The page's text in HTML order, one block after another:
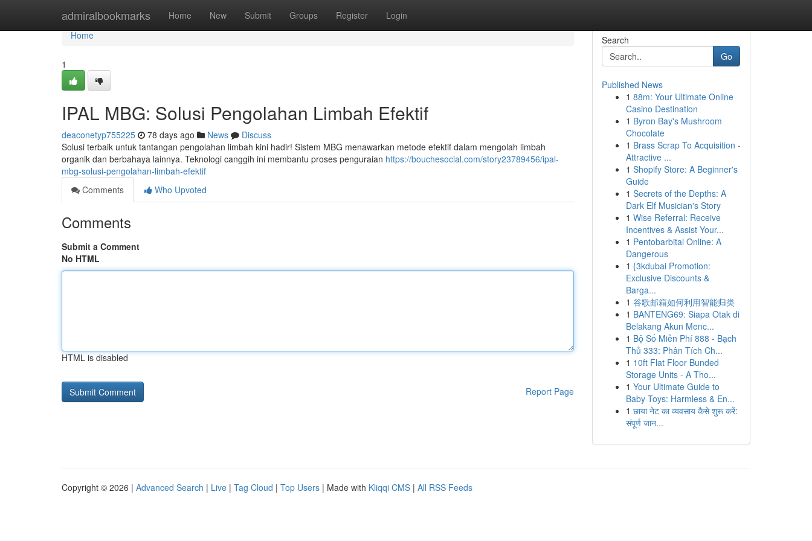
admiralbookmarks Home New Submit Groups Register Login
Home
Home
1
IPAL MBG: Solusi Pengolahan Limbah Efektif
deaconetyp755225 78 days ago News
Discuss
Solusi terbaik untuk tantangan pengolahan limbah kini hadir! Sistem MBG menawarkan metode efektif dalam mengolah limbah
organik dan berbahaya lainnya. Teknologi canggih ini membantu proses penguraian https://bouchesocial.com/story23789456/ipal-
mbg-solusi-pengolahan-limbah-efektif
Comments
Who Upvoted
Comments
Submit a Comment
No HTML
HTML is disabled
Report Page
Search
Go
Published News
1 88m: Your Ultimate Online
Casino Destination
1 Byron Bay's Mushroom
Chocolate
1 Brass Scrap To Acquisition -
Attractive ...
1 Shopify Store: A Beginner's
Guide
1 Secrets of the Depths: A
Dark Elf Musician's Story
1 Wise Referral: Receive
Incentives & Assist Your...
1 Pentobarbital Online: A
Dangerous
1 {3kdubai Promotion:
Exclusive Discounts &
Barga...
1 谷歌邮箱如何利用智能归类
1 BANTENG69: Siapa Otak di
Belakang Akun Menc...
1 Bộ Số Miễn Phí 888 - Bạch
Thủ 333: Phân Tích Ch...
1 10ft Flat Floor Bunded
Storage Units - A Tho...
1 Your Ultimate Guide to
Baby Toys: Harmless & En...
1 छाया नेट का व्यवसाय कैसे शुरू करें:
संपूर्ण जान...
Copyright © 2026 | Advanced Search | Live | Tag Cloud | Top Users | Made with Kliqqi CMS | All RSS Feeds